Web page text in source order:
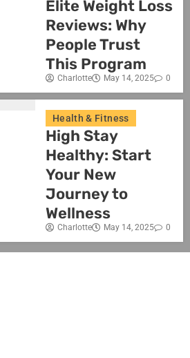
Elite Weight Loss
Reviews: Why
People Trust
This Program
Charlotte May 14, 2025 0
Health & Fitness
High Stay
Healthy: Start
Your New
Journey to
Wellness
Charlotte May 14, 2025 0